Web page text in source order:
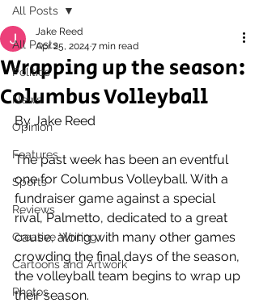
All Posts
Politics
News
Opinion
Features
Sports
Reviews
Creative Writing
Cartoons and Artwork
Photos
All Posts
Wrapping up the season:
Columbus Volleyball
Jake Reed
Apr 25, 2024 7 min read
By Jake Reed
The past week has been an eventful
one for Columbus Volleyball. With a
fundraiser game against a special
rival, Palmetto, dedicated to a great
cause, along with many other games
crowding the final days of the season,
the volleyball team begins to wrap up
their season.